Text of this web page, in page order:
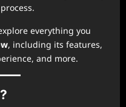
everything you
, including its features,
and more.